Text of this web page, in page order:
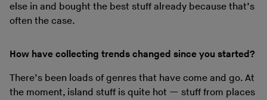
else in and bought the best stuff already because that’s
often the case.
How have collecting trends changed since you started?
There’s been loads of genres that have come and go. At
the moment, island stuff is quite hot — stuff from places